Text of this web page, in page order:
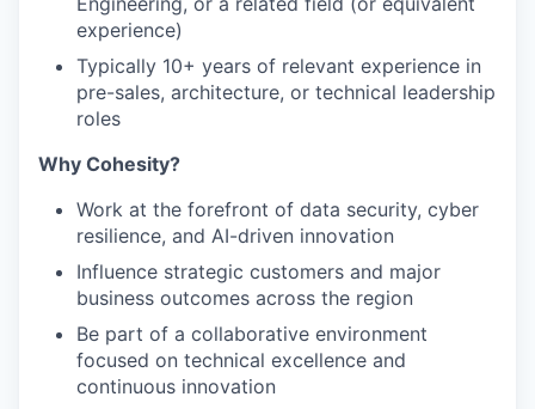
experience)
Typically 10+ years of relevant experience in
pre-sales, architecture, or technical leadership
roles
Why Cohesity?
Work at the forefront of data security, cyber
resilience, and AI-driven innovation
Influence strategic customers and major
business outcomes across the region
Be part of a collaborative environment
focused on technical excellence and
continuous innovation